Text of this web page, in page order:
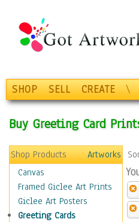
SHOP SELL CREATE \
Buy Greeting Card
Shop Products
Artworks
Canvas
Framed Giclee Art Prints
Giclee Art Posters
Greeting Cards